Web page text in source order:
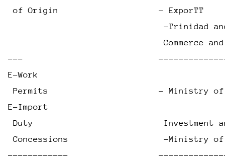
of Origin                    - ExporTT
-Trinidad and Tobago
Commerce and
---
E-Work
Permits                      -
E-Import
Duty                          Investment
Concessions                   -
------------